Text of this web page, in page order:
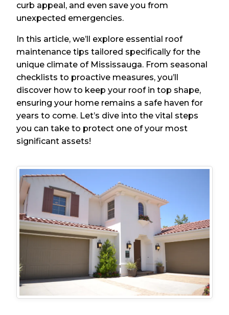
curb appeal, and even save you from
unexpected emergencies.
In this article, we’ll explore essential roof
maintenance tips tailored specifically for the
unique climate of Mississauga. From seasonal
checklists to proactive measures, you’ll
discover how to keep your roof in top shape,
ensuring your home remains a safe haven for
years to come. Let’s dive into the vital steps
you can take to protect one of your most
significant assets!